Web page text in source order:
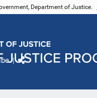
Department of Justice.